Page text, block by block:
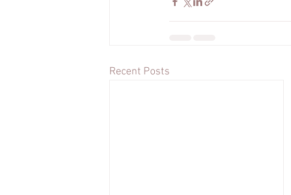
Recent Posts